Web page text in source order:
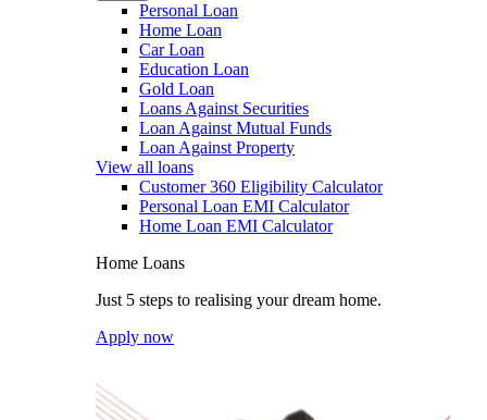
Personal Loan
Home Loan
Car Loan
Education Loan
Gold Loan
Loans Against Securities
Loan Against Mutual Funds
Loan Against Property
View all loans
Customer 360 Eligibility Calculator
Personal Loan EMI Calculator
Home Loan EMI Calculator
Home Loans
Just 5 steps to realising your dream home.
Apply now